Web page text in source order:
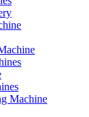
Machine